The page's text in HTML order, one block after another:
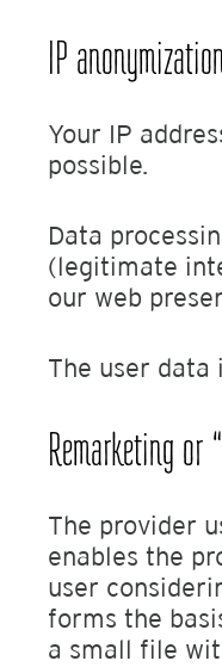
IP
Your IP
possible.
Data
(legitimate
our web
The user data
Remarketing or
The provider
enables the
user
forms the
a small file